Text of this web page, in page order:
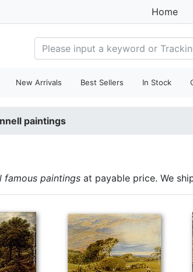
Home
New Arrivals Best Sellers In Stock
paintings
famous paintings at payable price. We